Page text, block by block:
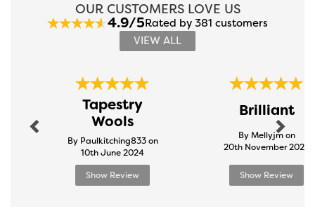
OUR CUSTOMERS LOVE US
4.9/5Rated by 381 customers
VIEW ALL
Tapestry
Wools
By Paulkitching833 on
10th June 2024
Show Review
Brilliant
By Mellyjm on
20th November 2024
Show Review
Next